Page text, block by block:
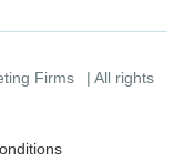
Firms
| All rights